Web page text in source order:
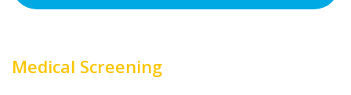
Medical Screening